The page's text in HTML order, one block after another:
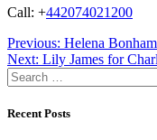
Call: +442074021200
Post
navigation
Previous: Helena
Next: Lily James for
Search
for:
Recent Posts